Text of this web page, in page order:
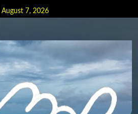
August 7, 2026